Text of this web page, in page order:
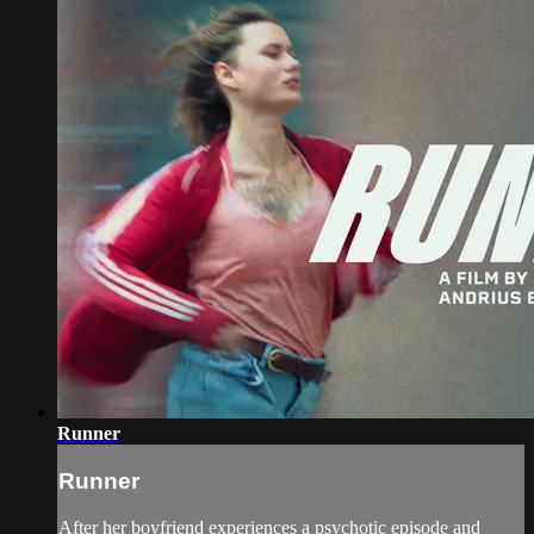
Runner
Runner
After her boyfriend experiences a psychotic episode and